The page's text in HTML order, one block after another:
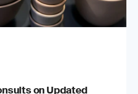
on Updated